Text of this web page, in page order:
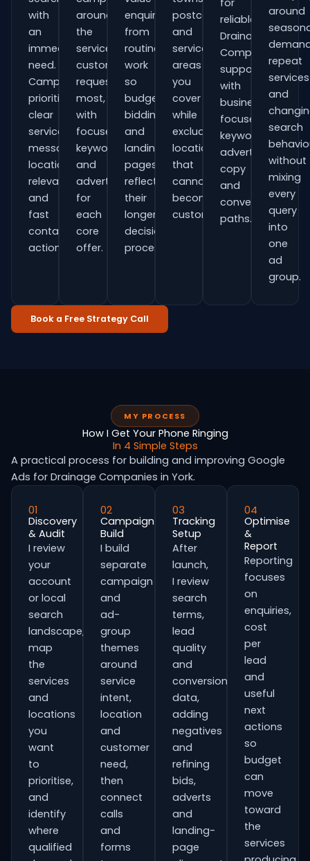
with
an
immediate
need.
Campaigns
prioritise
clear
service
messaging,
location
relevance
and
fast
contact
actions.
around
the
services
customers
request
most,
with
focused
keywords
and
adverts
for
each
core
offer.
enquiries
from
routine
work
so
budgets,
bidding
and
landing
pages
reflect
their
longer
decision
process.
postcodes
and
service
areas
you
cover
while
excluding
locations
that
cannot
become
customers.
for
reliable
Drainage
Companies
support
with
business-
focused
keywords,
advert
copy
and
conversion
paths.
around
repeat
services
and
search
without
mixing
every
query
into
one
ad
group.
Book a Free Strategy Call
MY PROCESS
How I Get Your Phone Ringing
In 4 Simple Steps
A practical process for building and improving Google
Ads for Drainage Companies in York.
01
Discovery
& Audit
I review
your
account
or local
search
landscape,
map
the
services
and
locations
you
want
to
prioritise,
and
identify
where
qualified
02
Campaign
Build
I build
separate
campaign
and
ad-
group
themes
around
service
intent,
location
and
customer
need,
then
connect
calls
and
forms
03
Tracking
Setup
After
launch,
I review
search
terms,
lead
quality
and
conversion
data,
adding
negatives
and
refining
bids,
adverts
and
landing-
page
04
Optimise
&
Report
Reporting
focuses
on
enquiries,
cost
per
lead
and
useful
next
actions
so
budget
can
move
toward
the
services